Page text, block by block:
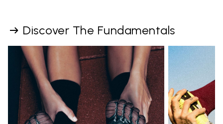
Discover The Fundamentals